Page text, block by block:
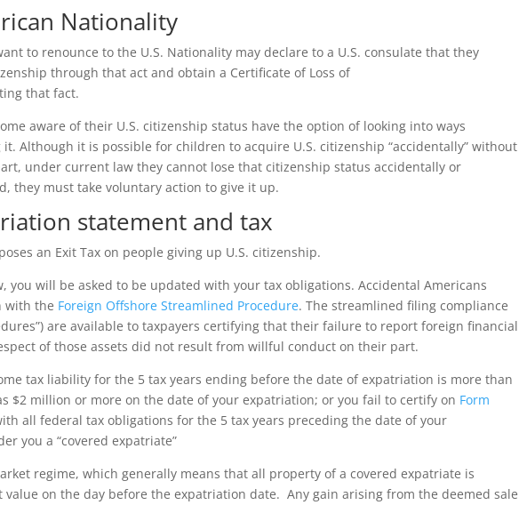
Nationality
to renounce to the U.S. Nationality may declare to a U.S. consulate that they
through that act and obtain a Certificate of Loss of
that fact.
aware of their U.S. citizenship status have the option of looking into ways
Although it is possible for children to acquire U.S. citizenship “accidentally” without
under current law they cannot lose that citizenship status accidentally or
they must take voluntary action to give it up.
statement and tax
an Exit Tax on people giving up U.S. citizenship.
you will be asked to be updated with your tax obligations. Accidental Americans
with the Foreign Offshore Streamlined Procedure. The streamlined filing compliance
are available to taxpayers certifying that their failure to report foreign financial
of those assets did not result from willful conduct on their part.
tax liability for the 5 tax years ending before the date of expatriation is more than
$2 million or more on the date of your expatriation; or you fail to certify on Form
all federal tax obligations for the 5 tax years preceding the date of your
you a “covered expatriate”
regime, which generally means that all property of a covered expatriate is
on the day before the expatriation date. Any gain arising from the deemed sale